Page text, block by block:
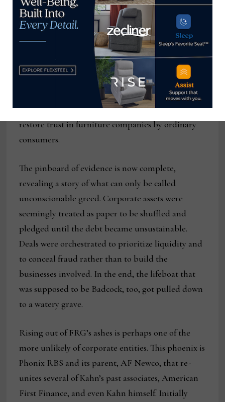
of their sell-off decisions made any sense,
including the latest and presumably last, the sale
of Buddy’s to RTO industry outsiders.
And while the global settlement reached in May
2025 provided some relief for creditors, it did
nothing to bring back the thousands of jobs or the
120-year-old communities affected, nor could it
restore trust in furniture companies by ordinary
consumers.
The pinboard of evidence is now complete,
revealing a story of what can only be called
unconscionable greed. Corporate assets were
seemingly treated as paper to be shuffled and
pledged until the debt became unsustainable.
Deals were orchestrated to prioritize liquidity and
to conceal fraud rather than to build the
businesses involved. In the end, the lifeboat that
was supposed to be Badcock, too, got pulled down
to a watery grave.
Rising out of FRG’s ashes is perhaps one of the
more unlikely of corporate entities. This phoenix is
Phonix RBS and its parent, AF Newco, that re-
unites several of Kahn’s past associates, American
First Finance, and even Kahn himself. Initially